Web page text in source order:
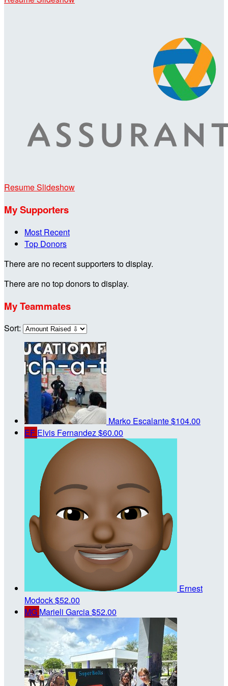
Resume Slideshow
My Supporters
Most Recent
Top Donors
There are no recent supporters to display.
There are no top donors to display.
My Teammates
Sort:
Marko Escalante$104.00
EF Elvis Fernandez$60.00
Ernest
Modock$52.00
MG Marieli Garcia$52.00